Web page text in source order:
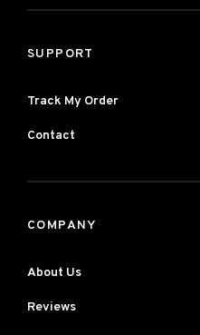
SUPPORT
Track My Order
Contact
COMPANY
About Us
Reviews